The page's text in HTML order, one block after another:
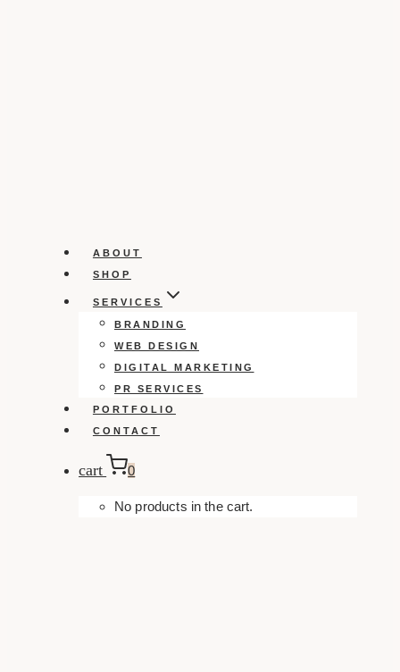
ABOUT
SHOP
SERVICES
BRANDING
WEB DESIGN
DIGITAL MARKETING
PR SERVICES
PORTFOLIO
CONTACT
cart 0
No products in the cart.